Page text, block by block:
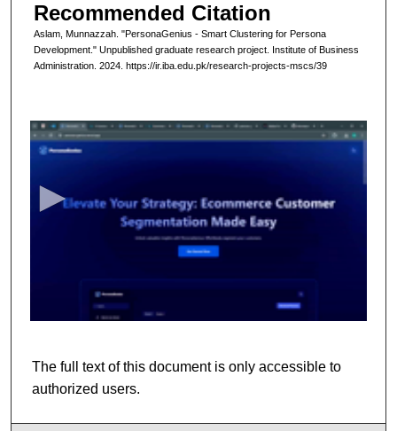
Recommended Citation
Aslam, Munnazzah. "PersonaGenius - Smart Clustering for Persona
Development." Unpublished graduate research project. Institute of Business
Administration. 2024. https://ir.iba.edu.pk/research-projects-mscs/39
s
u
The full text of this document is only accessible to
authorized users.